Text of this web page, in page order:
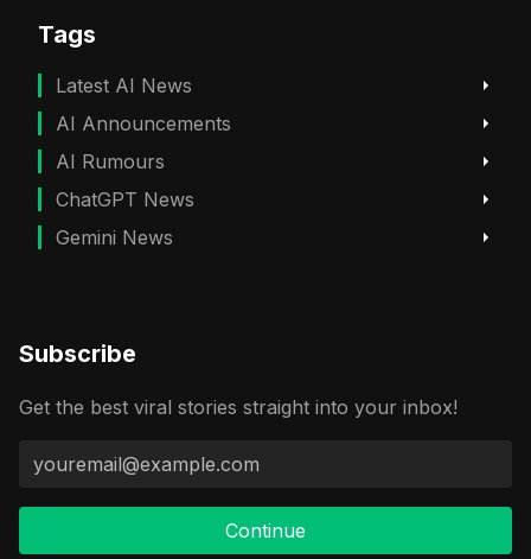
Tags
Latest AI News
AI Announcements
AI Rumours
ChatGPT News
Gemini News
Subscribe
Get the best viral stories straight into your inbox!
Continue